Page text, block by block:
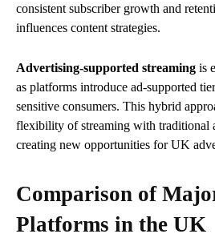
consistent subscriber growth and
influences content strategies.
Advertising-supported streaming is
as platforms introduce ad-supported
sensitive consumers. This hybrid
flexibility of streaming with traditional
creating new opportunities for UK
Comparison of
Platforms in the UK